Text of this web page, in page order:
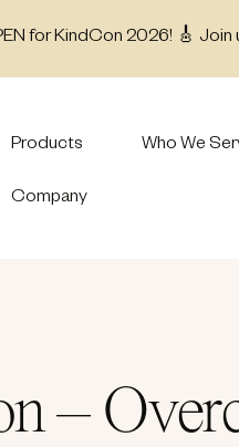
for KindCon 2026! 🎸 Join
Products Who We
Company
–